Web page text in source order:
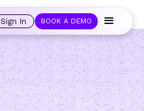
and prospects always see
Sign In BOOK A DEMO